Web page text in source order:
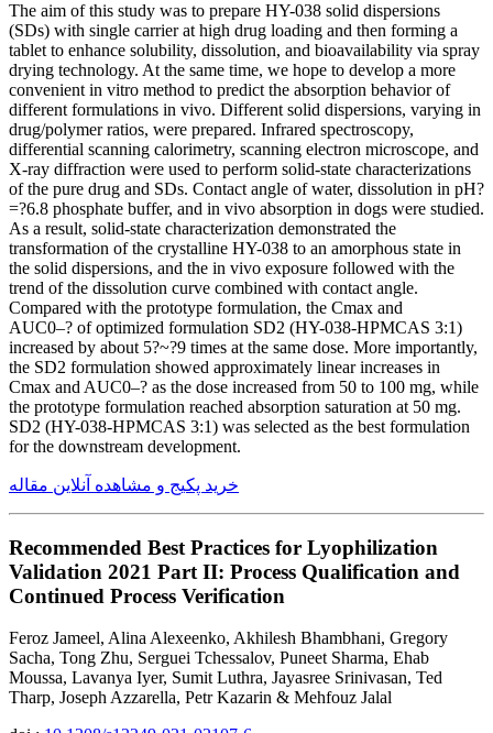
The aim of this study was to prepare HY-038 solid dispersions
(SDs) with single carrier at high drug loading and then forming a
tablet to enhance solubility, dissolution, and bioavailability via spray
drying technology. At the same time, we hope to develop a more
convenient in vitro method to predict the absorption behavior of
different formulations in vivo. Different solid dispersions, varying in
drug/polymer ratios, were prepared. Infrared spectroscopy,
differential scanning calorimetry, scanning electron microscope, and
X-ray diffraction were used to perform solid-state characterizations
of the pure drug and SDs. Contact angle of water, dissolution in pH?
=?6.8 phosphate buffer, and in vivo absorption in dogs were studied.
As a result, solid-state characterization demonstrated the
transformation of the crystalline HY-038 to an amorphous state in
the solid dispersions, and the in vivo exposure followed with the
trend of the dissolution curve combined with contact angle.
Compared with the prototype formulation, the Cmax and
AUC0–? of optimized formulation SD2 (HY-038-HPMCAS 3:1)
increased by about 5?~?9 times at the same dose. More importantly,
the SD2 formulation showed approximately linear increases in
Cmax and AUC0–? as the dose increased from 50 to 100 mg, while
the prototype formulation reached absorption saturation at 50 mg.
SD2 (HY-038-HPMCAS 3:1) was selected as the best formulation
for the downstream development.
خرید پکیج و مشاهده آنلاین مقاله
Recommended Best Practices for Lyophilization
Validation 2021 Part II: Process Qualification and
Continued Process Verification
Feroz Jameel, Alina Alexeenko, Akhilesh Bhambhani, Gregory
Sacha, Tong Zhu, Serguei Tchessalov, Puneet Sharma, Ehab
Moussa, Lavanya Iyer, Sumit Luthra, Jayasree Srinivasan, Ted
Tharp, Joseph Azzarella, Petr Kazarin & Mehfouz Jalal